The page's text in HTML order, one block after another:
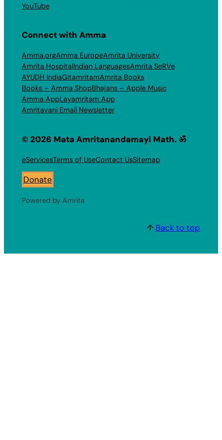
YouTube
Connect with Amma
Amma.orgAmma EuropeAmrita University
Amrita HospitalIndian LanguagesAmrita SeRVe
AYUDH IndiaGitamritamAmrita Books
Books – Amma ShopBhajans – Apple Music
Amma AppLayamritam App
Amritavani Email Newsletter
© 2026 Mata Amritanandamayi Math. ॐ
eServicesTerms of UseContact UsSitemap
Donate
Powered by Amrita
↑ Back to top